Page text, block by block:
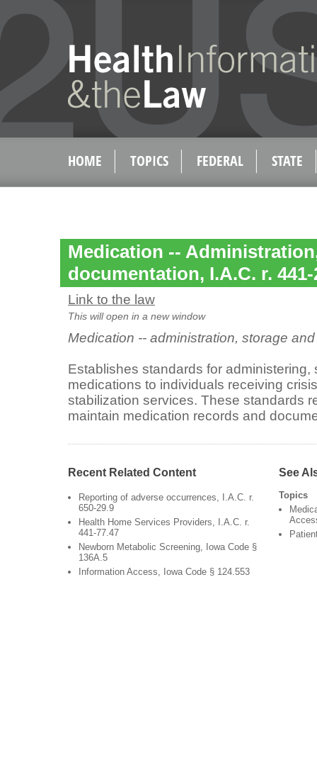
HOME TOPICS FEDERAL STATE
Medication --
documentation, I.A.C. r. 441-
Link to the law
This will open in a new window
Medication -- administration, storage
Establishes standards for
medications to individuals receiving
stabilization services. These standards
maintain medication records and
Recent Related Content
Reporting of adverse occurrences, I.A.C. r.
650-29.9
Health Home Services Providers, I.A.C. r.
441-77.47
Newborn Metabolic Screening, Iowa Code §
136A.5
Information Access, Iowa Code § 124.553
See
Topics